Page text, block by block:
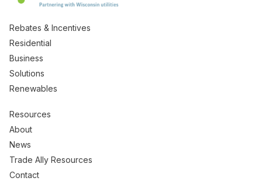
Rebates & Incentives
Residential
Business
Solutions
Renewables
Resources
About
News
Trade Ally Resources
Contact